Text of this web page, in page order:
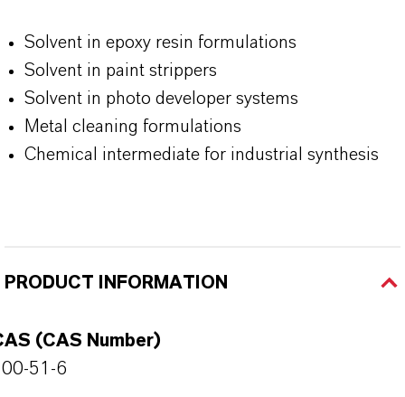
Solvent in epoxy resin formulations
Solvent in paint strippers
Solvent in photo developer systems
Metal cleaning formulations
Chemical intermediate for industrial synthesis
PRODUCT INFORMATION
(CAS Number)
51-6